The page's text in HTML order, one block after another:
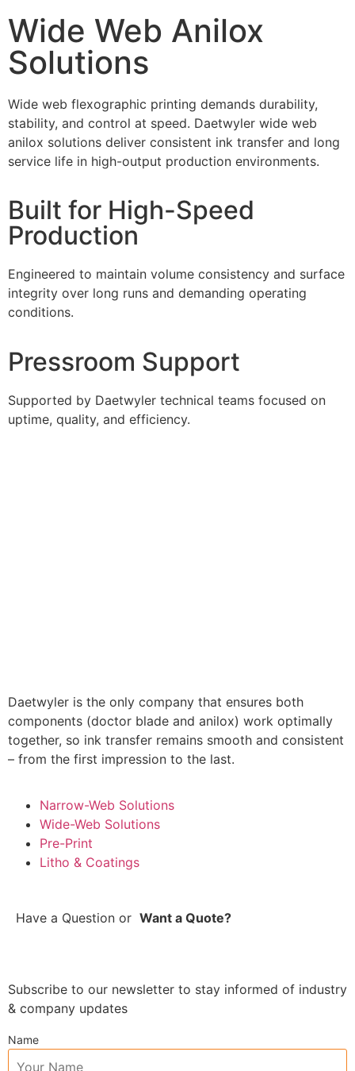
Wide Web Anilox
Solutions
Wide web flexographic printing demands durability,
stability, and control at speed. Daetwyler wide web
anilox solutions deliver consistent ink transfer and long
service life in high-output production environments.
Built for High-Speed
Production
Engineered to maintain volume consistency and surface
integrity over long runs and demanding operating
conditions.
Pressroom Support
Supported by Daetwyler technical teams focused on
uptime, quality, and efficiency.
Daetwyler is the only company that ensures both
components (doctor blade and anilox) work optimally
together, so ink transfer remains smooth and consistent
– from the first impression to the last.
Narrow-Web Solutions
Wide-Web Solutions
Pre-Print
Litho & Coatings
Have a Question or Want a Quote?
Subscribe to our newsletter to stay informed of industry
& company updates
Name